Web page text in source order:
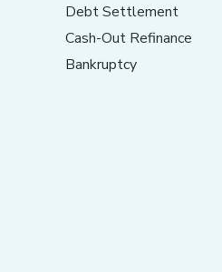
Debt Settlement
Cash-Out Refinance
Bankruptcy